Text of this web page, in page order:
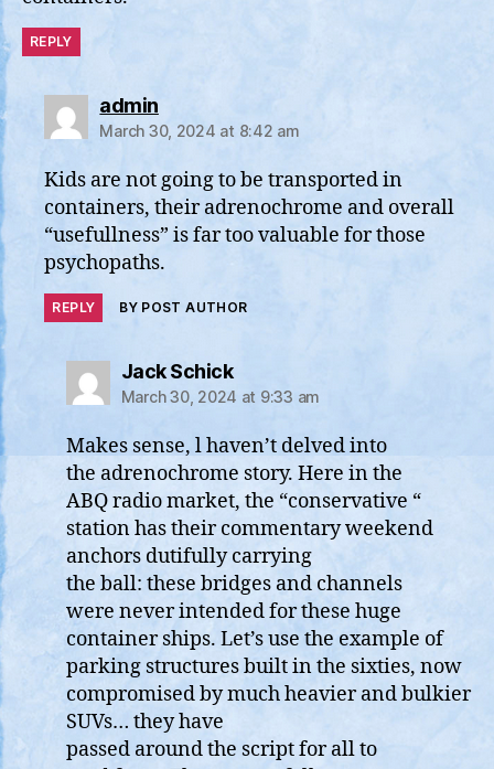
REPLY
adminsays:
March 30, 2024 at 8:42 am
Kids are not going to be transported in
containers, their adrenochrome and overall
“usefullness” is far too valuable for those
psychopaths.
REPLY BY POST AUTHOR
Jack Schicksays:
March 30, 2024 at 9:33 am
Makes sense, l haven’t delved into
the adrenochrome story. Here in the
ABQ radio market, the “conservative “
station has their commentary weekend
anchors dutifully carrying
the ball: these bridges and channels
were never intended for these huge
container ships. Let’s use the example of
parking structures built in the sixties, now
compromised by much heavier and bulkier
SUVs… they have
passed around the script for all to